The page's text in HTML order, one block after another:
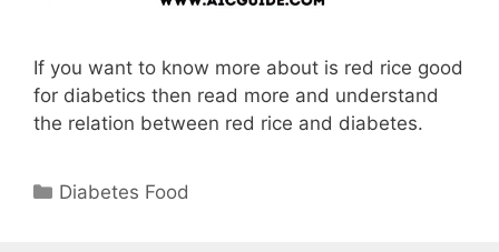
If you want to know more about is red rice good
for diabetics then read more and understand
the relation between red rice and diabetes.
Categories
Diabetes Food